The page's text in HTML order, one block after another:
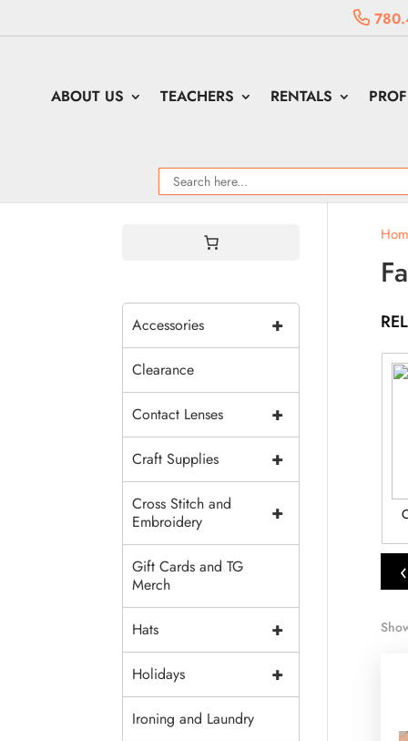
ABOUT US TEACHERS RENTALS
Tulle and Mesh Brocade
‹
+
Accessories
Clearance
+
Contact Lenses
+
Craft Supplies
+
Cross Stitch and
Embroidery
Gift Cards and TG
Merch
+
Hats
+
Holidays
Ironing and Laundry